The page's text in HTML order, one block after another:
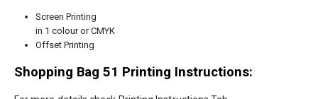
Screen Printing
in 1 colour or CMYK
Offset Printing
Shopping Bag 51 Printing Instructions: